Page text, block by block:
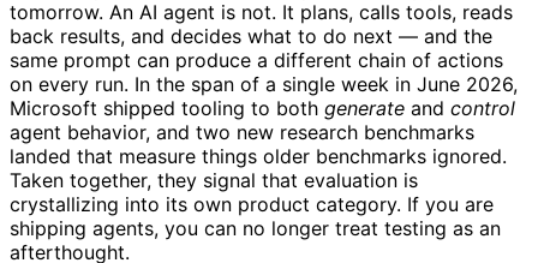
tomorrow. An AI agent is not. It plans, calls tools, reads
back results, and decides what to do next — and the
same prompt can produce a different chain of actions
on every run. In the span of a single week in June 2026,
Microsoft shipped tooling to both generate and control
agent behavior, and two new research benchmarks
landed that measure things older benchmarks ignored.
Taken together, they signal that evaluation is
crystallizing into its own product category. If you are
shipping agents, you can no longer treat testing as an
afterthought.